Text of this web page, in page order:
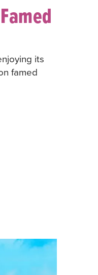
its
famed